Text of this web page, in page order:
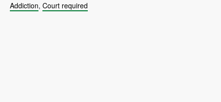
Addiction, Court required